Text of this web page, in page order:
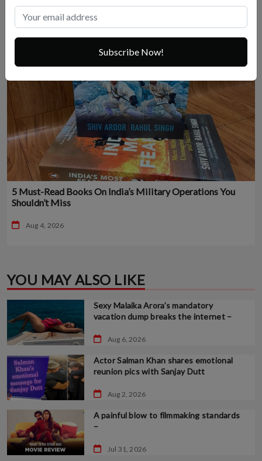
5 Must-Read Books On India’s Military Operations You
Shouldn’t Miss
Aug 4, 2026
YOU MAY ALSO LIKE
Sexy Malaika Arora’s mandatory
vacation dump breaks the internet –
Aug 6, 2026
Actor Salman Khan shares emotional
reunion pics with Sanjay Dutt
Aug 2, 2026
A painful blow to filmmaking standards
–
Jul 31, 2026
Subscribe Now!